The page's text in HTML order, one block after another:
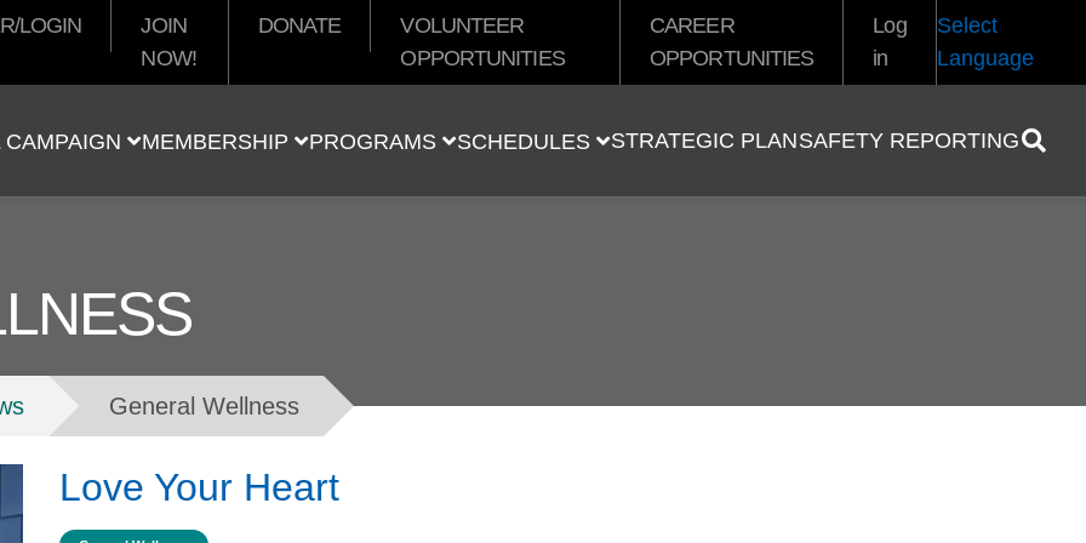
LOGIN
JOIN
NOW!
DONATE
VOLUNTEER
OPPORTUNITIES
CAREER
OPPORTUNITIES
Log
in
Select
Language
MEMBERSHIP PROGRAMS SCHEDULES STRATEGIC PLANSAFETY REPORTING
General Wellness
Love Your Heart